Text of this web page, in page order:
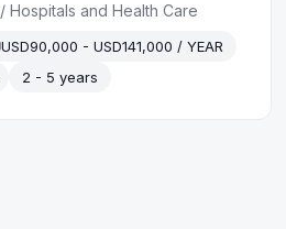
/ Hospitals and Health Care
USD90,000 - USD141,000 / YEAR
2 - 5 years